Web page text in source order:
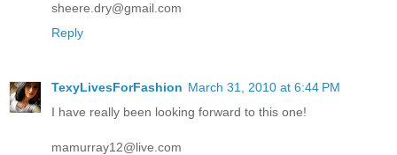
sheere.dry@gmail.com
Reply
TexyLivesForFashion March 31, 2010 at 6:44 PM
I have really been looking forward to this one!
mamurray12@live.com